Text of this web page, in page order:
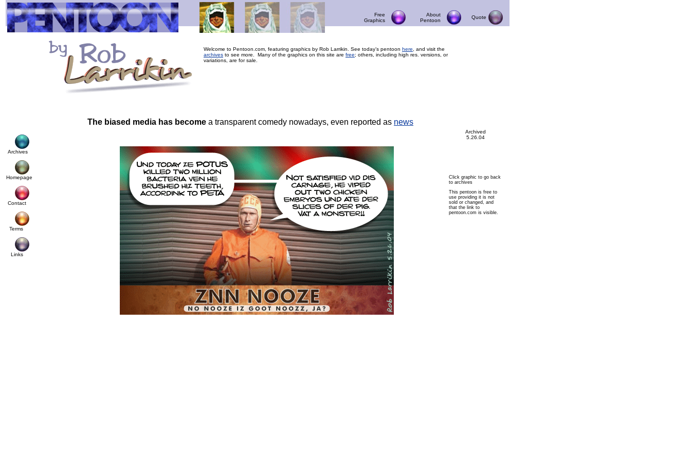
Free
Graphics
About
Pentoon
Quote
Welcome to Pentoon.com, featuring graphics by Rob Larrikin. See today’s pentoon here , and visit the
archives to see more. Many of the graphics on this site are free; others, including high res. versions, or
variations, are for sale.
The biased media has become a transparent comedy nowadays, even reported as news
Archives
Homepage
Contact
Terms
Links
Archived
5.26.04
Click graphic to go back
to archives
This pentoon is free to
use providing it is not
sold or changed, and
that the link to
pentoon.com is visible.
© Copyright 2004 Pentoon.com
All rights reserved.